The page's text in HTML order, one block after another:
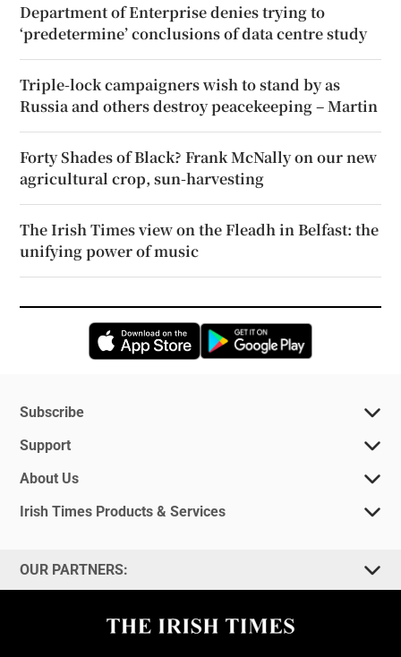
Department of Enterprise denies trying to
‘predetermine’ conclusions of data centre study
Triple-lock campaigners wish to stand by as
Russia and others destroy peacekeeping – Martin
Forty Shades of Black? Frank McNally on our new
agricultural crop, sun-harvesting
The Irish Times view on the Fleadh in Belfast: the
unifying power of music
Opens in new window
Subscribe
Support
About Us
Irish Times Products & Services
OUR PARTNERS: